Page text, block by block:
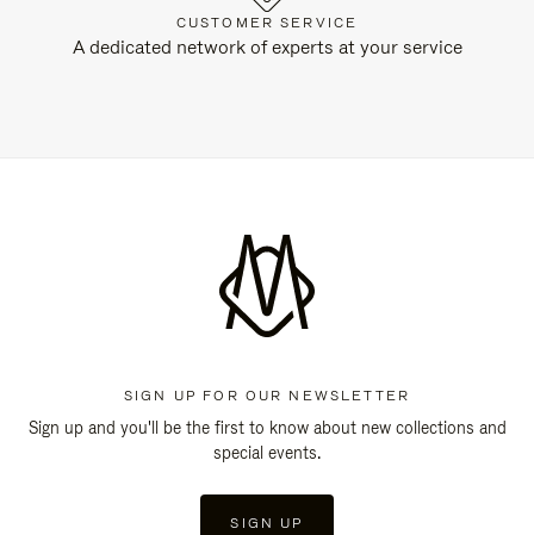
CUSTOMER SERVICE
A dedicated network of experts at your service
SIGN UP FOR OUR NEWSLETTER
Sign up and you'll be the first to know about new collections and
special events.
SIGN UP